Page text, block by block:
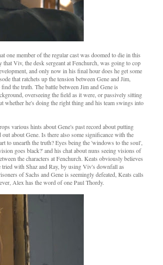
one member of the regular cast was doomed to die in this
Viv, the desk sergeant at Fenchurch, was going to cop
and only now in his final hour does he get some
that ratchets up the tension between Gene and Jim,
the truth. The battle between Jim and Gene is
overseeing the field as it were, or passively sitting
whether he's doing the right thing and his team swings into
various hints about Gene's past record about putting
about Gene. Is there also some significance with the
to unearth the truth? Eyes being the 'windows to the soul',
goes black?' and his chat about nuns seeing visions of
the characters at Fenchurch. Keats obviously believes
with Shaz and Ray, by using Viv's downfall as
of Sachs and Gene is seemingly defeated, Keats calls
Alex has the word of one Paul Thordy.